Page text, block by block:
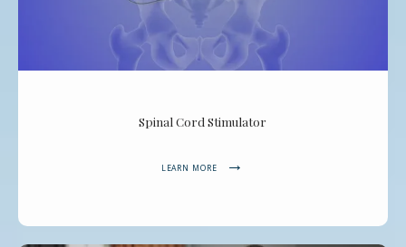
Spinal Cord Stimulator
LEARN MORE